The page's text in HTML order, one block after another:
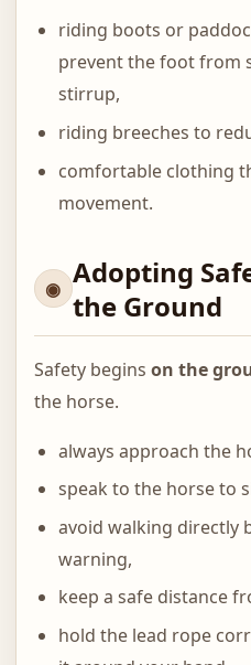
riding boots or
prevent the foot from
stirrup,
riding breeches to
comfortable clothing
movement.
Adopting
the Ground
Safety begins on the
the horse.
always approach the
speak to the horse to
avoid walking directly
warning,
keep a safe distance
hold the lead rope